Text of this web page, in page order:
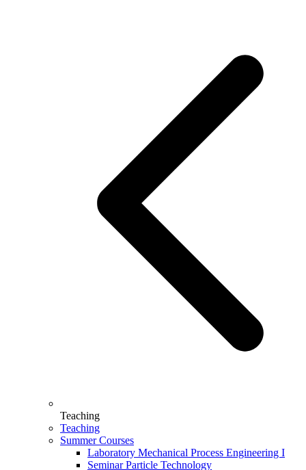
Teaching
Teaching
Summer Courses
Laboratory Mechanical Process Engineering I
Seminar Particle Technology